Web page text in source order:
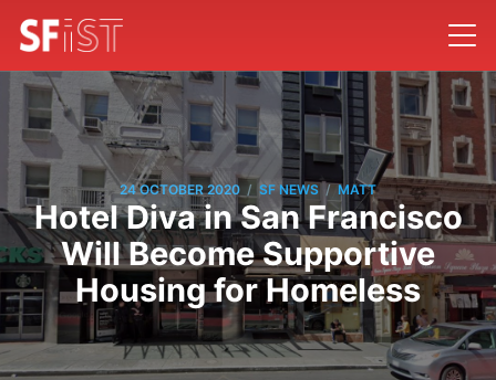
24 OCTOBER 2020 / SF NEWS / MATT
Hotel Diva in San Francisco
Will Become Supportive
Housing for Homeless